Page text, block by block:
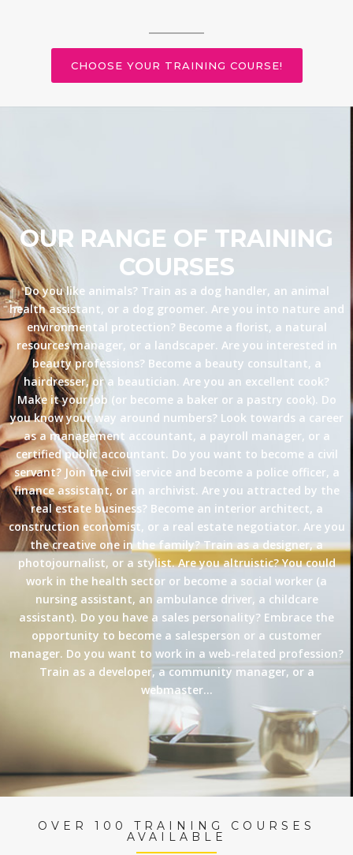
CHOOSE YOUR TRAINING COURSE!
OUR RANGE OF TRAINING
COURSES
Do you like animals? Train as a dog handler, an animal
health assistant, or a dog groomer. Are you into nature and
environmental protection? Become a florist, a natural
resources manager, or a landscaper. Are you interested in
beauty professions? Become a beauty consultant, a
hairdresser, or a beautician. Are you an excellent cook?
Make it your job (or become a baker or a pastry cook). Do
you know your way around numbers? Look towards a career
as a management accountant, a payroll manager, or a
certified public accountant. Do you want to become a civil
servant? Join the civil service and become a police officer, a
finance assistant, or an archivist. Are you attracted by the
real estate business? Become an interior architect, a
construction economist, or a real estate negotiator. Are you
the creative one in the family? Train as a designer, a
photojournalist, or a stylist. Are you altruistic? You could
work in the health sector or become a social worker (a
nursing assistant, an ambulance driver, a childcare
assistant). Do you have a sales personality? Embrace the
opportunity to become a salesperson or a customer
manager. Do you want to work in a web-related profession?
Train as a developer, a community manager, or a
webmaster…
OVER 100 TRAINING COURSES
AVAILABLE